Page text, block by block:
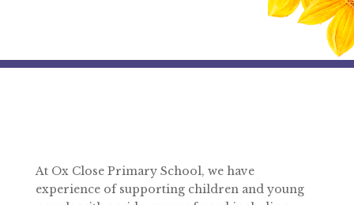
At Ox Close Primary School, we have
experience of supporting children and young